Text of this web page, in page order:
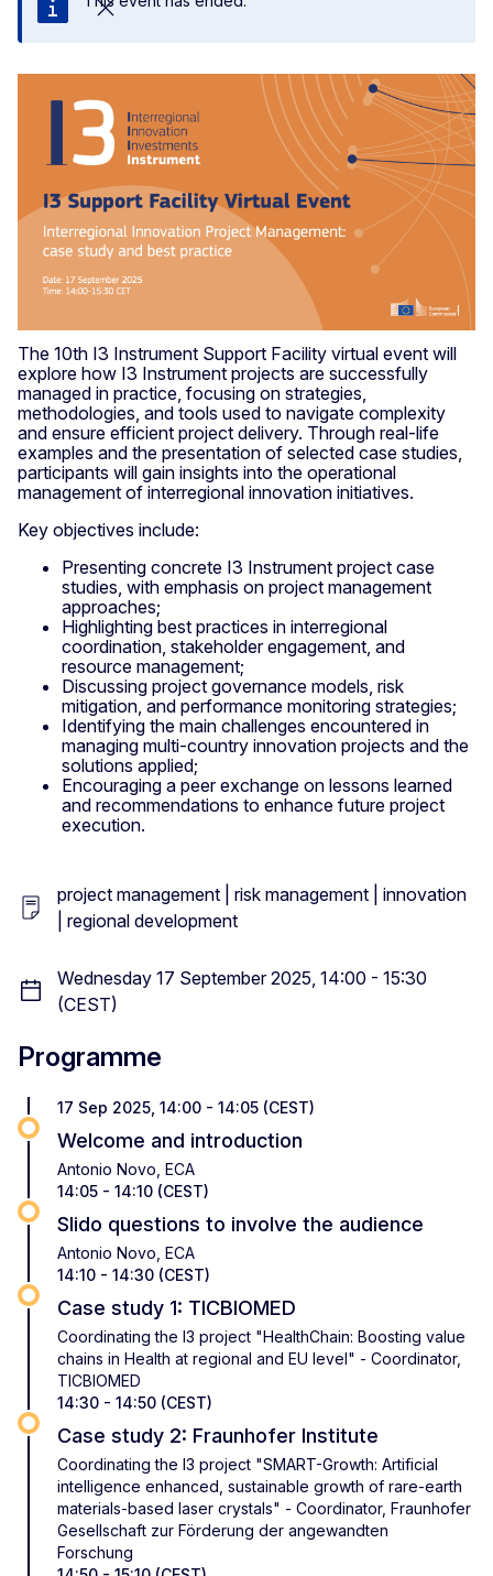
Close
The 10th I3 Instrument Support Facility virtual event will
explore how I3 Instrument projects are successfully
managed in practice, focusing on strategies,
methodologies, and tools used to navigate complexity
and ensure efficient project delivery. Through real-life
examples and the presentation of selected case studies,
participants will gain insights into the operational
management of interregional innovation initiatives.
Key objectives include:
Presenting concrete I3 Instrument project case
studies, with emphasis on project management
approaches;
Highlighting best practices in interregional
coordination, stakeholder engagement, and
resource management;
Discussing project governance models, risk
mitigation, and performance monitoring strategies;
Identifying the main challenges encountered in
managing multi-country innovation projects and the
solutions applied;
Encouraging a peer exchange on lessons learned
and recommendations to enhance future project
execution.
project management | risk management | innovation
| regional development
Wednesday 17 September 2025, 14:00 - 15:30
(CEST)
Programme
17 Sep 2025, 14:00 - 14:05 (CEST)
Welcome and introduction
Antonio Novo, ECA
14:05 - 14:10 (CEST)
Slido questions to involve the audience
Antonio Novo, ECA
14:10 - 14:30 (CEST)
Case study 1: TICBIOMED
Coordinating the I3 project "HealthChain: Boosting value
chains in Health at regional and EU level" - Coordinator,
TICBIOMED
14:30 - 14:50 (CEST)
Case study 2: Fraunhofer Institute
Coordinating the I3 project "SMART-Growth: Artificial
intelligence enhanced, sustainable growth of rare-earth
materials-based laser crystals" - Coordinator, Fraunhofer
Gesellschaft zur Förderung der angewandten
Forschung